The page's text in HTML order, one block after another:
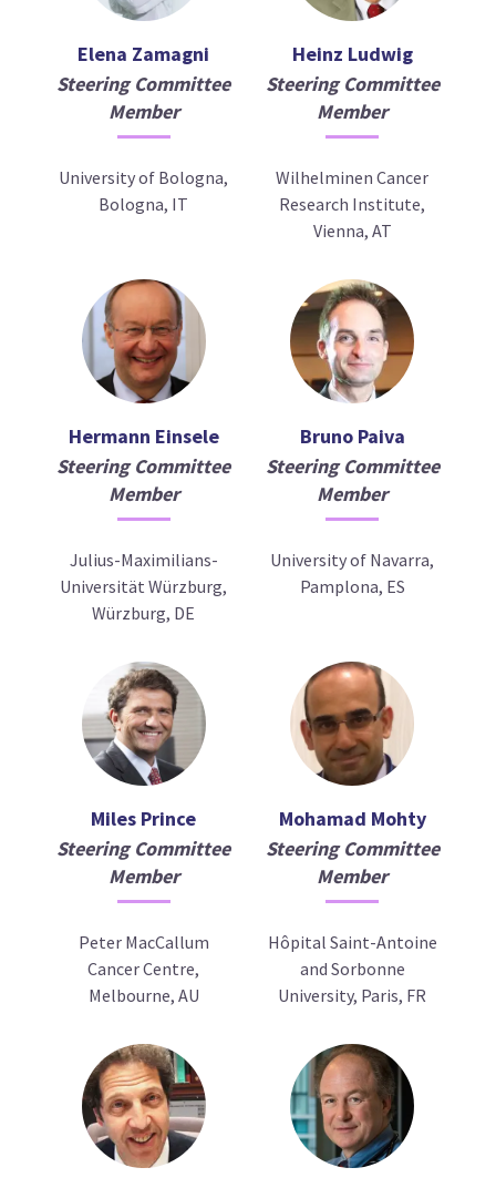
Elena Zamagni
Steering Committee
Member
University of Bologna,
Bologna, IT
Heinz Ludwig
Steering Committee
Member
Wilhelminen Cancer
Research Institute,
Vienna, AT
Hermann Einsele
Steering Committee
Member
Julius-Maximilians-
Universität Würzburg,
Würzburg, DE
Bruno Paiva
Steering Committee
Member
University of Navarra,
Pamplona, ES
Miles Prince
Steering Committee
Member
Peter MacCallum
Cancer Centre,
Melbourne, AU
Mohamad Mohty
Steering Committee
Member
Hôpital Saint-Antoine
and Sorbonne
University, Paris, FR